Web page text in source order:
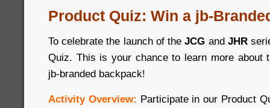
Product Quiz: Win a jb-
To celebrate the launch of theJCG and JHR
Quiz. This is your chance to learn more about
jb-branded backpack!
Activity Overview: Participate in our Product